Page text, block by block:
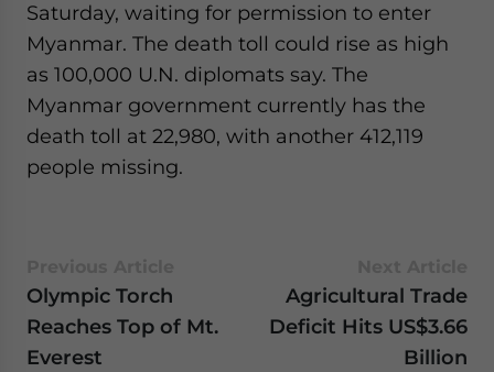
Saturday, waiting for permission to enter
Myanmar. The death toll could rise as high
as 100,000 U.N. diplomats say. The
Myanmar government currently has the
death toll at 22,980, with another 412,119
people missing.
Olympic Torch
Reaches Top of Mt.
Everest
Agricultural Trade
Deficit Hits US$3.66
Billion